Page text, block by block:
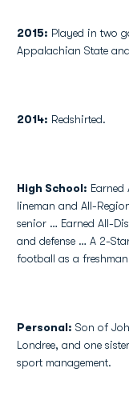
2015: Played in two
Appalachian State
2014: Redshirted.
High School: Earned
lineman and All-
senior … Earned All-
and defense … A 2-
football as a
Personal: Son of
Londree, and one
sport management.